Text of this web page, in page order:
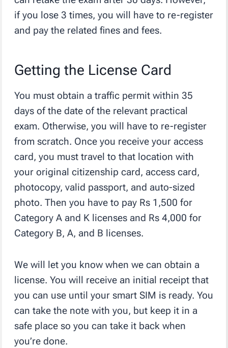
if you lose 3 times, you will have to re-register
and pay the related fines and fees.
Getting the License Card
You must obtain a traffic permit within 35
days of the date of the relevant practical
exam. Otherwise, you will have to re-register
from scratch. Once you receive your access
card, you must travel to that location with
your original citizenship card, access card,
photocopy, valid passport, and auto-sized
photo. Then you have to pay Rs 1,500 for
Category A and K licenses and Rs 4,000 for
Category B, A, and B licenses.
We will let you know when we can obtain a
license. You will receive an initial receipt that
you can use until your smart SIM is ready. You
can take the note with you, but keep it in a
safe place so you can take it back when
you’re done.